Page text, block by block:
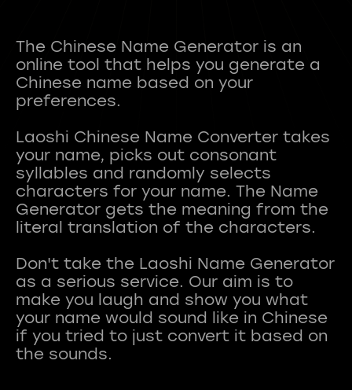
The Chinese Name Generator is an
online tool that helps you generate a
Chinese name based on your
preferences.
Laoshi Chinese Name Converter takes
your name, picks out consonant
syllables and randomly selects
characters for your name. The Name
Generator gets the meaning from the
literal translation of the characters.
Don't take the Laoshi Name Generator
as a serious service. Our aim is to
make you laugh and show you what
your name would sound like in Chinese
if you tried to just convert it based on